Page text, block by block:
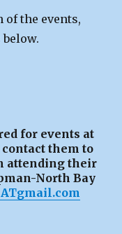
the events,
for events at
contact them to
attending their
North Bay